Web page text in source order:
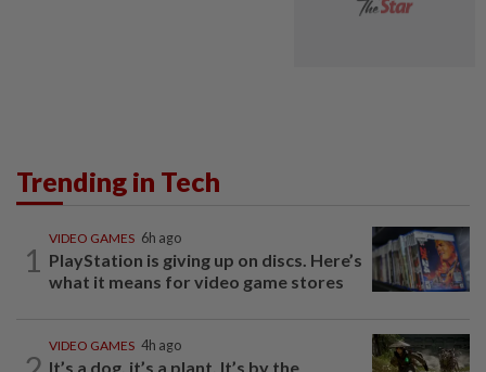
Trending in Tech
1
VIDEO GAMES 6h ago
PlayStation is giving up on discs. Here’s
what it means for video game stores
VIDEO GAMES 4h ago
It’s a dog, it’s a plant, It’s by the